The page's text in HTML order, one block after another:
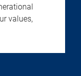
values,